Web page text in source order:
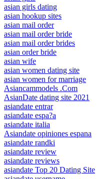
asian girls dating
asian hookup sites
asian mail order
asian mail order bride
asian mail order brides
asian order bride
asian wife
asian women dating site
asian women for marriage
Asiancammodels .Com
AsianDate dating site 2021
asiandate entrar
asiandate espa?a
asiandate italia
Asiandate opiniones espana
asiandate randki
asiandate review
asiandate reviews
asiandate Top 20 Dating Site